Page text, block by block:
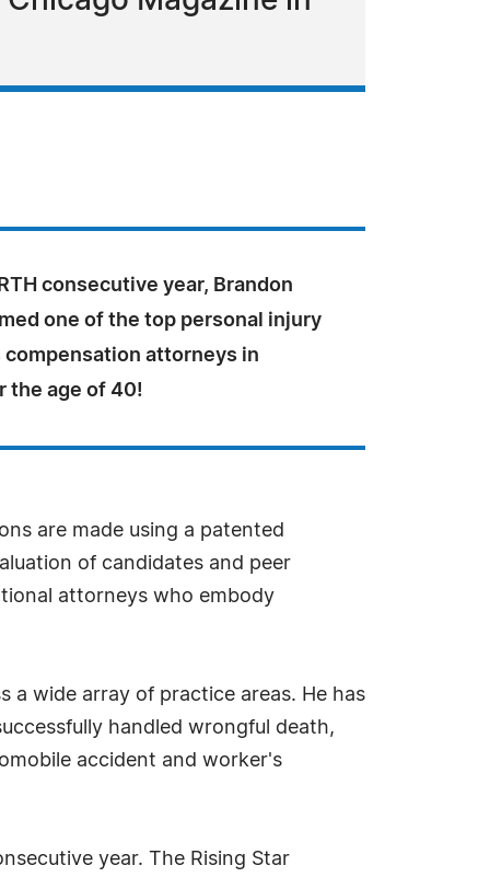
consecutive year, Brandon
one of the top personal injury
compensation attorneys in
the age of 40!
are made using a patented
of candidates and peer
attorneys who embody
a wide array of practice areas. He has
handled wrongful death,
accident and worker's
year. The Rising Star